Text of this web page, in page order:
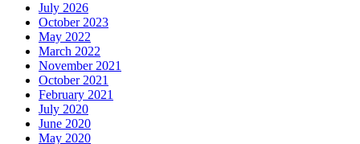
July 2026
October 2023
May 2022
March 2022
November 2021
October 2021
February 2021
July 2020
June 2020
May 2020